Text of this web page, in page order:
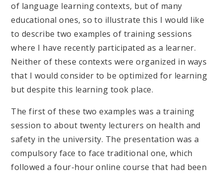
of language learning contexts, but of many
educational ones, so to illustrate this I would like
to describe two examples of training sessions
where I have recently participated as a learner.
Neither of these contexts were organized in ways
that I would consider to be optimized for learning
but despite this learning took place.
The first of these two examples was a training
session to about twenty lecturers on health and
safety in the university. The presentation was a
compulsory face to face traditional one, which
followed a four-hour online course that had been